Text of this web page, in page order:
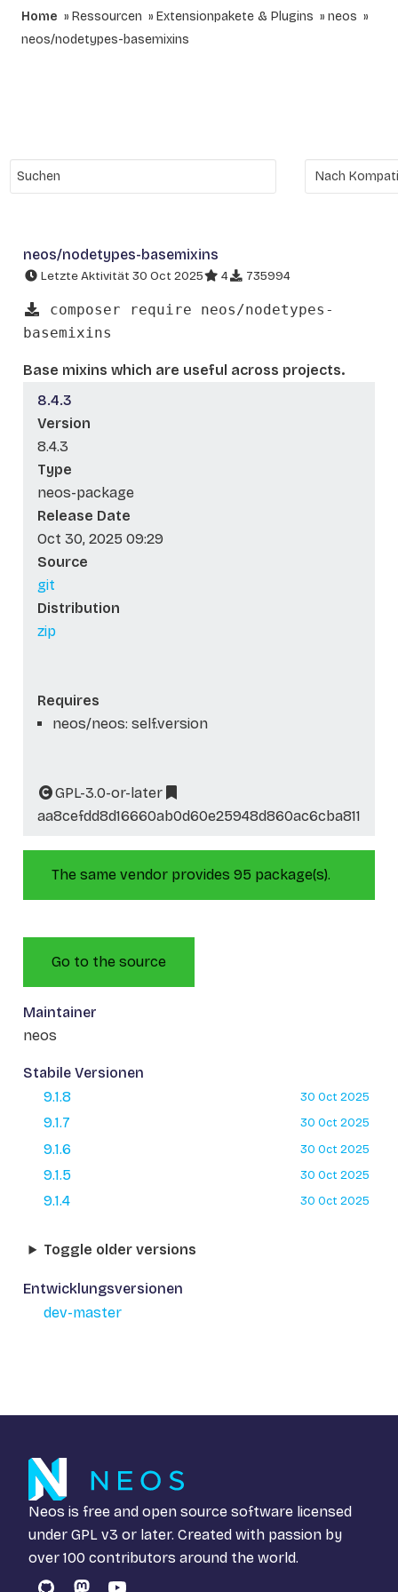
Home Ressourcen Extensionpakete & Plugins
neos
neos/nodetypes-basemixins
neos/nodetypes-basemixins
Letzte Aktivität 30 Oct 2025 4 735994
composer require neos/nodetypes-
basemixins
Base mixins which are useful across projects.
8.4.3
Version
8.4.3
Type
neos-package
Release Date
Oct 30, 2025 09:29
Source
git
Distribution
zip
Requires
neos/neos: self.version
GPL-3.0-or-later
aa8cefdd8d16660ab0d60e25948d860ac6cba811
The same vendor provides 95 package(s).
Go to the source
Maintainer
neos
Stabile Versionen
9.1.8
30 Oct 2025
9.1.7 30 Oct 2025
9.1.6 30 Oct 2025
9.1.5 30 Oct 2025
9.1.4 30 Oct 2025
Toggle older versions
Entwicklungsversionen
dev-master
Neos is free and open source software licensed
under GPL v3 or later. Created with passion by
over 100 contributors around the world.